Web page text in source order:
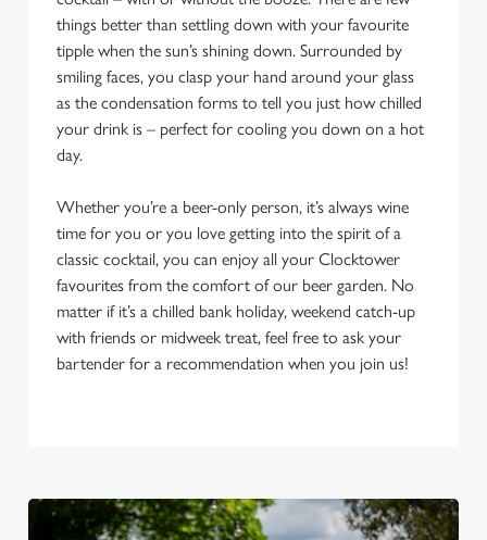
statistics and to save your preferences. To accept these
things better than settling down with your favourite
tipple when the sun’s shining down. Surrounded by
smiling faces, you clasp your hand around your glass
as the condensation forms to tell you just how chilled
your drink is – perfect for cooling you down on a hot
day.
Whether you’re a beer-only person, it’s always wine
time for you or you love getting into the spirit of a
classic cocktail, you can enjoy all your Clocktower
favourites from the comfort of our beer garden. No
matter if it’s a chilled bank holiday, weekend catch-up
with friends or midweek treat, feel free to ask your
bartender for a recommendation when you join us!